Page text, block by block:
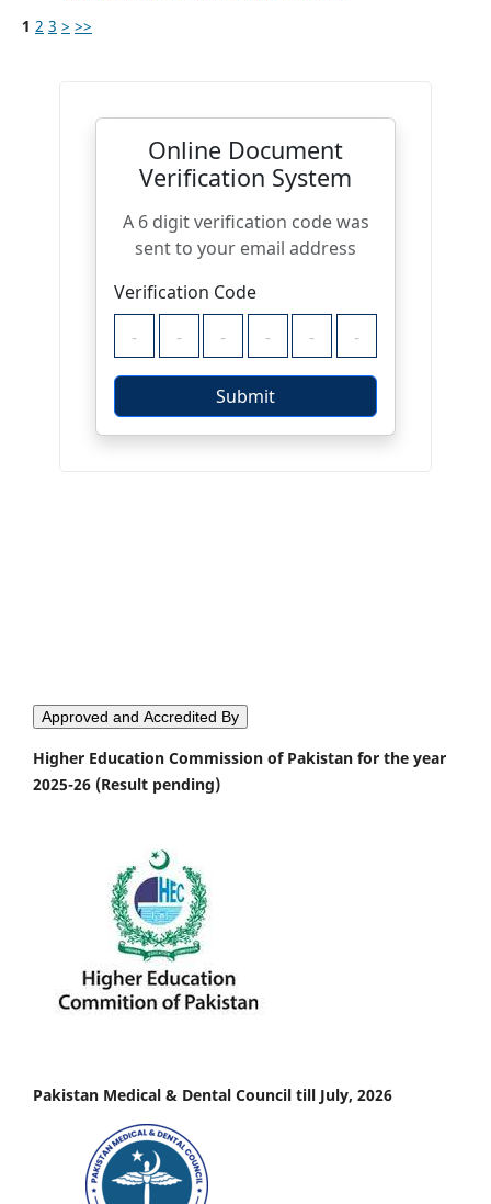
1 2 3 > >>
Approved and Accredited By
Higher Education Commission of Pakistan for the year
2025-26 (Result pending)
Pakistan Medical & Dental Council till July, 2026